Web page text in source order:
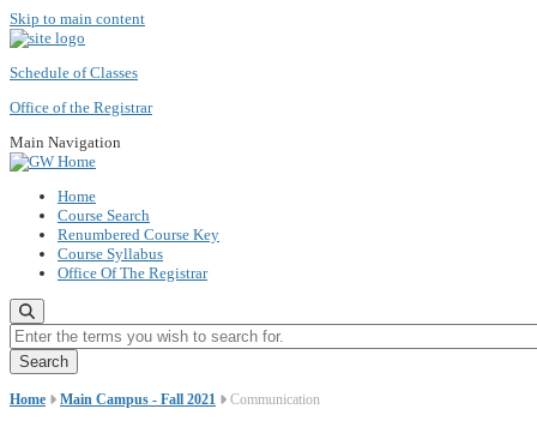
Skip to main content
Schedule of Classes
Office of the Registrar
Main Navigation
Home
Course Search
Renumbered Course Key
Course Syllabus
Office Of The Registrar
Enter the terms you wish to search for.
Home Main Campus - Fall 2021 Communication